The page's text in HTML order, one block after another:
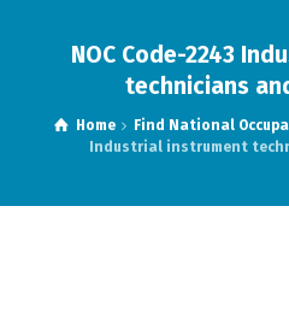
NOC Code-2243
technicians
Home Find National
Industrial instrument